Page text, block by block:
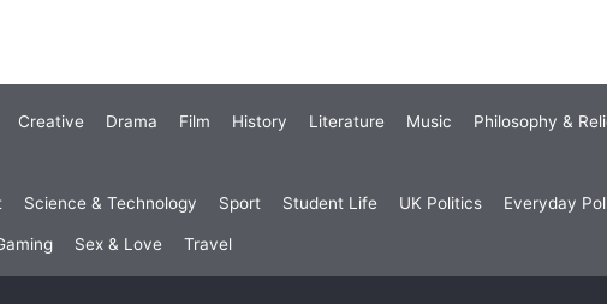
Creative Drama Film History Literature Music Philosophy &
Science & Technology Sport Student Life UK Politics Everyday
Sex & Love Travel